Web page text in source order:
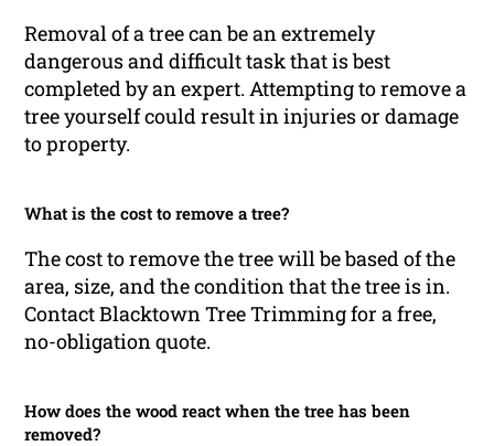
Removal of a tree can be an extremely
dangerous and difficult task that is best
completed by an expert. Attempting to remove a
tree yourself could result in injuries or damage
to property.
What is the cost to remove a tree?
The cost to remove the tree will be based of the
area, size, and the condition that the tree is in.
Contact Blacktown Tree Trimming for a free,
no-obligation quote.
How does the wood react when the tree has been
removed?